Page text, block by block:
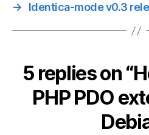
→
Identica-mode v0.3
5 replies on
PHP PDO